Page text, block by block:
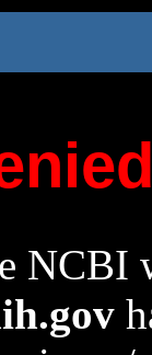
NCBI